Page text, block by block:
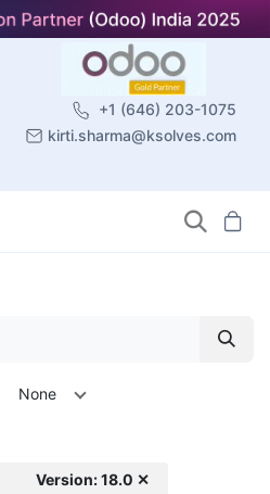
+1 (646) 203-1075
kirti.sharma@ksolves.com
None
Version: 18.0 ✕